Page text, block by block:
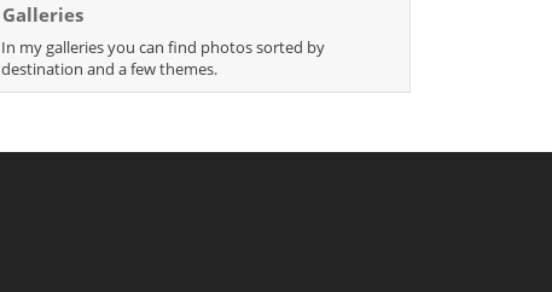
Galleries
In my galleries you can find photos sorted by
destination and a few themes.